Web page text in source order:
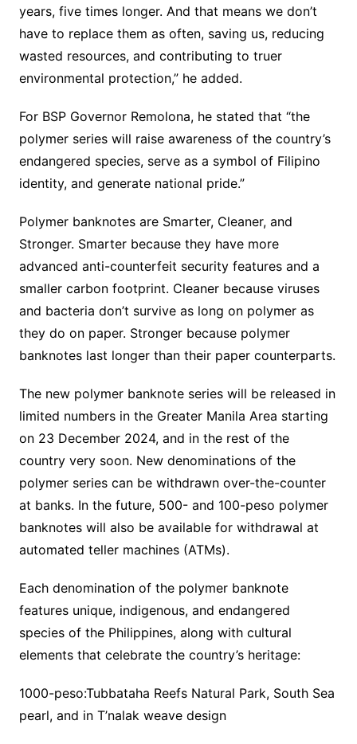
years, five times longer. And that means we don’t
have to replace them as often, saving us, reducing
wasted resources, and contributing to truer
environmental protection,” he added.
For BSP Governor Remolona, ​​he stated that “the
polymer series will raise awareness of the country’s
endangered species, serve as a symbol of Filipino
identity, and generate national pride.”
Polymer banknotes are Smarter, Cleaner, and
Stronger. Smarter because they have more
advanced anti-counterfeit security features and a
smaller carbon footprint. Cleaner because viruses
and bacteria don’t survive as long on polymer as
they do on paper. Stronger because polymer
banknotes last longer than their paper counterparts.
The new polymer banknote series will be released in
limited numbers in the Greater Manila Area starting
on 23 December 2024, and in the rest of the
country very soon. New denominations of the
polymer series can be withdrawn over-the-counter
at banks. In the future, 500- and 100-peso polymer
banknotes will also be available for withdrawal at
automated teller machines (ATMs).
Each denomination of the polymer banknote
features unique, indigenous, and endangered
species of the Philippines, along with cultural
elements that celebrate the country’s heritage:
1000-peso:Tubbataha Reefs Natural Park, South Sea
pearl, and in T’nalak weave design